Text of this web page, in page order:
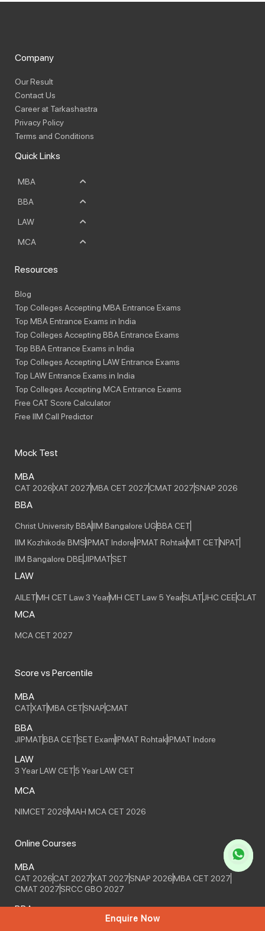
Company
Our Result
Contact Us
Career at Tarkashastra
Privacy Policy
Terms and Conditions
Quick Links
MBA
BBA
LAW
MCA
Resources
Blog
Top Colleges Accepting MBA Entrance Exams
Top MBA Entrance Exams in India
Top Colleges Accepting BBA Entrance Exams
Top BBA Entrance Exams in India
Top Colleges Accepting LAW Entrance Exams
Top LAW Entrance Exams in India
Top Colleges Accepting MCA Entrance Exams
Free CAT Score Calculator
Free IIM Call Predictor
Mock Test
MBA
CAT 2026XAT 2027MBA CET 2027CMAT 2027SNAP 2026
BBA
Christ University BBAIIM Bangalore UGBBA CET
IIM Kozhikode BMSIPMAT IndoreIPMAT RohtakMIT CETNPAT
IIM Bangalore DBEJIPMATSET
LAW
AILETMH CET Law 3 YearMH CET Law 5 YearSLATJHC CEECLAT
MCA
MCA CET 2027
Score vs Percentile
MBA
CATXATMBA CETSNAPCMAT
BBA
JIPMATBBA CETSET ExamIPMAT RohtakIPMAT Indore
LAW
3 Year LAW CET5 Year LAW CET
MCA
NIMCET 2026MAH MCA CET 2026
Online Courses
MBA
CAT 2026CAT 2027XAT 2027SNAP 2026MBA CET 2027
CMAT 2027SRCC GBO 2027
BBA
IPMAT Indore 2028IPMAT Rohtak 2027
Enquire Now